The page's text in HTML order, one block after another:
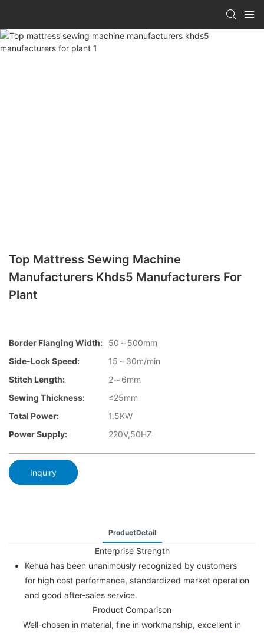
Top Mattress Sewing Machine
Manufacturers Khds5 Manufacturers For
Plant
Border Flanging Width:
50～500mm
Side-Lock Speed:
15～30m/min
Stitch Length:
2～6mm
Sewing Thickness:
≤25mm
Total Power:
1.5KW
Power Supply:
220V,50HZ
Inquiry
ProductDetail
Enterprise Strength
Kehua has been unanimously recognized by customers
for high cost performance, standardized market operation
and good after-sales service.
Product Comparison
Well-chosen in material, fine in workmanship, excellent in